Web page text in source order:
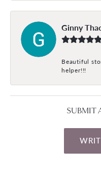
Ginny
Beautiful
helper!!!
SUBMIT